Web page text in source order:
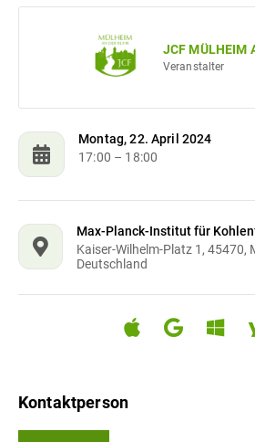
Veranstalter
JCF MÜLHEIM
Montag, 22. April 2024
17:00 – 18:00
Max-Planck-Institut für
Kaiser-Wilhelm-Platz 1, 45470,
Deutschland
Kontaktperson